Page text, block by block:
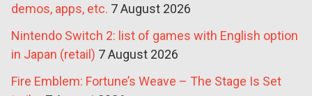
demos, apps, etc. 7 August 2026
Nintendo Switch 2: list of games with English option
in Japan (retail) 7 August 2026
Fire Emblem: Fortune’s Weave – The Stage Is Set